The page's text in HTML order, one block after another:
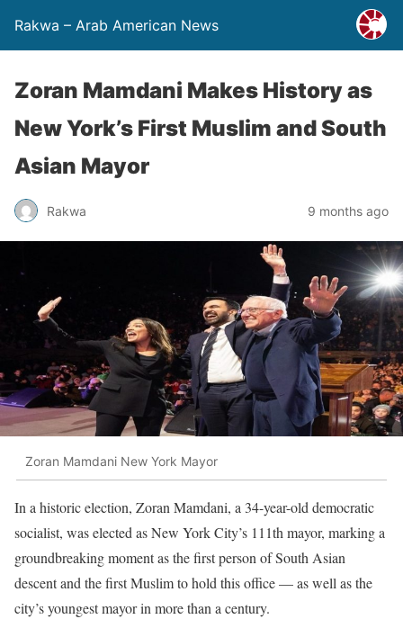
Rakwa – Arab American News
Zoran Mamdani Makes History as
New York’s First Muslim and South
Asian Mayor
Rakwa 9 months ago
Zoran Mamdani New York Mayor
In a historic election, Zoran Mamdani, a 34-year-old democratic
socialist, was elected as New York City’s 111th mayor, marking a
groundbreaking moment as the first person of South Asian
descent and the first Muslim to hold this office — as well as the
city’s youngest mayor in more than a century.